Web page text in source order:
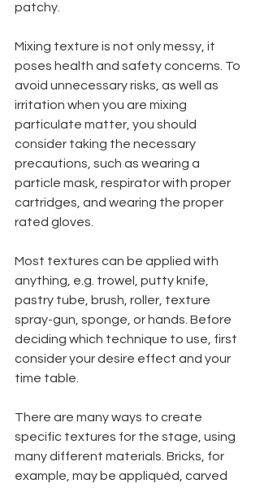
patchy.
Mixing texture is not only messy, it
poses health and safety concerns. To
avoid unnecessary risks, as well as
irritation when you are mixing
particulate matter, you should
consider taking the necessary
precautions, such as wearing a
particle mask, respirator with proper
cartridges, and wearing the proper
rated gloves.
Most textures can be applied with
anything, e.g. trowel, putty knife,
pastry tube, brush, roller, texture
spray-gun, sponge, or hands. Before
deciding which technique to use, first
consider your desire effect and your
time table.
There are many ways to create
specific textures for the stage, using
many different materials. Bricks, for
example, may be appliquéd, carved